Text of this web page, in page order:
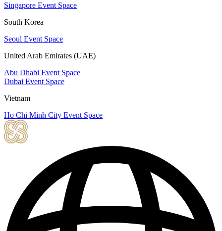
Singapore Event Space
South Korea
Seoul Event Space
United Arab Emirates (UAE)
Abu Dhabi Event Space
Dubai Event Space
Vietnam
Ho Chi Minh City Event Space